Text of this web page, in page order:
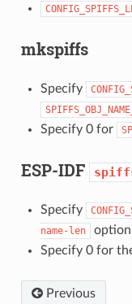
mkspiffs
Specify
Specify 0 for
ESP-IDF
Specify
name-len
Specify 0 for
Previous